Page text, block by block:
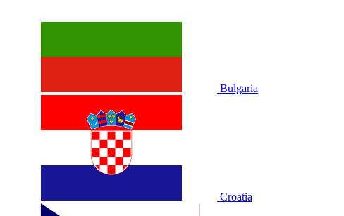
Bulgaria
Croatia